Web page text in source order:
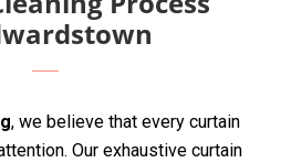
, we believe that every curtain
Our exhaustive curtain